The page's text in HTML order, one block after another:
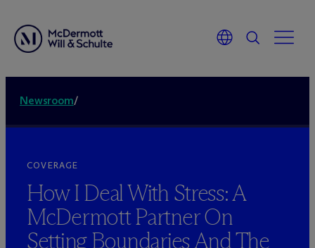
Newsroom/
COVERAGE
How I Deal With Stress: A
McDermott Partner On
Setting Boundaries And The